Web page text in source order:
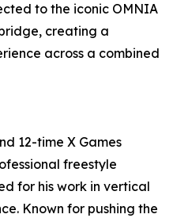
to the iconic OMNIA
creating a
across a combined
12-time X Games
freestyle
for his work in vertical
Known for pushing the